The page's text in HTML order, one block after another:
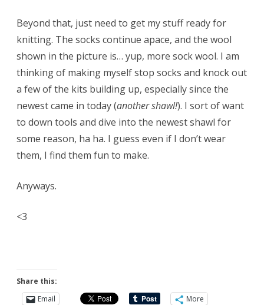
Beyond that, just need to get my stuff ready for
knitting. The socks continue apace, and the wool
shown in the picture is… yup, more sock wool. I am
thinking of making myself stop socks and knock out
a few of the kits building up, especially since the
newest came in today (another shawl!). I sort of want
to down tools and dive into the newest shawl for
some reason, ha ha. I guess even if I don’t wear
them, I find them fun to make.
Anyways.
<3
Share this:
Email
More